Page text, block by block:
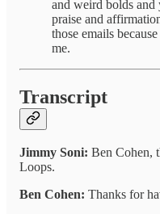
and weird bolds
praise and
those emails
me.
Transcript
Jimmy Soni: Ben Cohen,
Loops.
Ben Cohen: Thanks for